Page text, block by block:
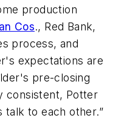
production
Cos., Red Bank,
process, and
expectations are
pre-closing
consistent, Potter
talk to each other.”